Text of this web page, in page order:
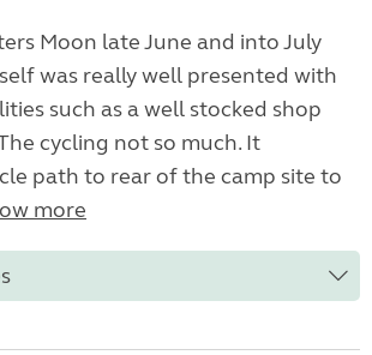
Moon late June and into July
was really well presented with
such as a well stocked shop
cycling not so much. It
path to rear of the camp site to
more